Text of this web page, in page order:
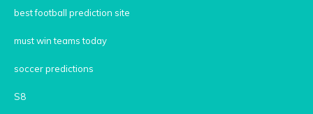
best football prediction site
must win teams today
soccer predictions
S8